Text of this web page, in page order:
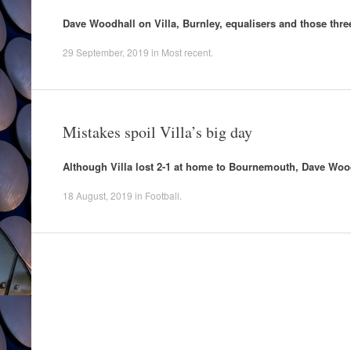
Dave Woodhall on Villa, Burnley, equalisers and those
29 September, 2019 in Most recent
Mistakes spoil Villa’s big day
Although Villa lost 2-1 at home to Bournemouth, Dave
18 August, 2019 in Football